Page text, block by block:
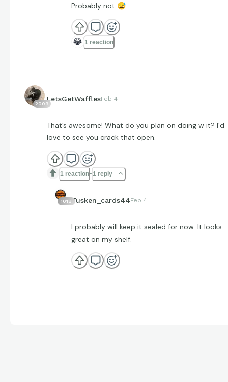
Probably not 😅
😂 1 reaction
2009
LetsGetWafflesFeb 4
That’s awesome! What do you plan on doing w it? I’d
love to see you crack that open.
1 reaction 1 reply
1018Tusken_cards44Feb 4
I probably will keep it sealed for now. It looks
great on my shelf.